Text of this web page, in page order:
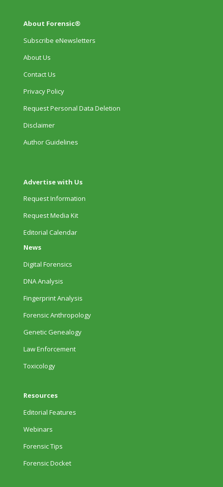
About Forensic®
Subscribe eNewsletters
About Us
Contact Us
Privacy Policy
Request Personal Data Deletion
Disclaimer
Author Guidelines
Advertise with Us
Request Information
Request Media Kit
Editorial Calendar
News
Digital Forensics
DNA Analysis
Fingerprint Analysis
Forensic Anthropology
Genetic Genealogy
Law Enforcement
Toxicology
Resources
Editorial Features
Webinars
Forensic Tips
Forensic Docket